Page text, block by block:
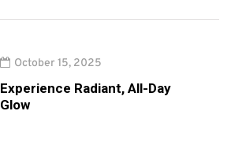
October 15, 2025
Experience Radiant, All-Day
Glow